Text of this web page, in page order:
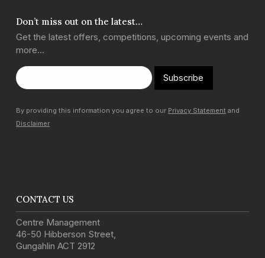
Don’t miss out on the latest…
Get the latest offers, competitions, upcoming events and
more…
Subscribe
By providing this information you agree to our Privacy Statement and
Disclaimer
CONTACT US
Centre Management
46-50 Hibberson Street,
Gungahlin ACT 2912